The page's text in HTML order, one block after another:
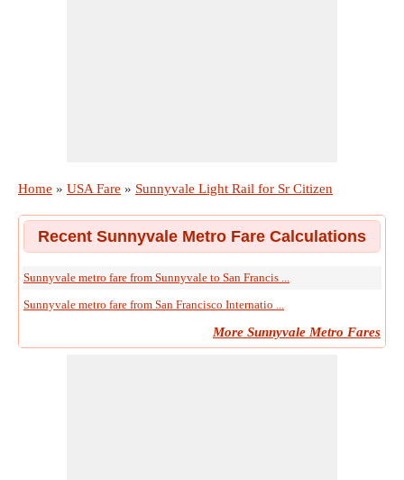
Home » USA Fare » Sunnyvale Light Rail for Sr Citizen
Recent Sunnyvale Metro Fare Calculations
Sunnyvale metro fare from Sunnyvale to San Francis ...
Sunnyvale metro fare from San Francisco Internatio ...
More Sunnyvale Metro Fares